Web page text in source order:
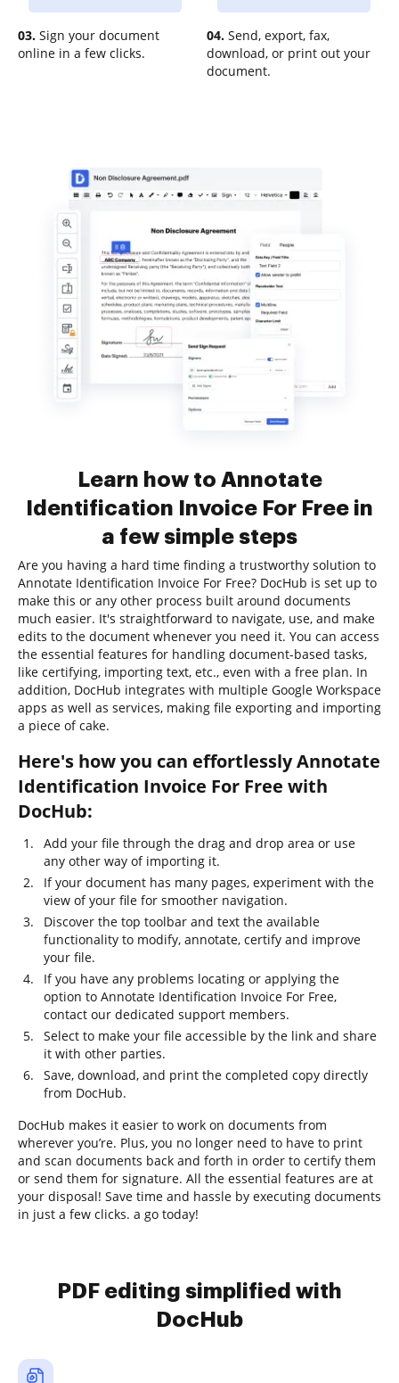
03. Sign your document
online in a few clicks.
04. Send, export, fax,
download, or print out your
document.
Learn how to Annotate
Identification Invoice For Free in
a few simple steps
Are you having a hard time finding a trustworthy solution to
Annotate Identification Invoice For Free? DocHub is set up to
make this or any other process built around documents
much easier. It's straightforward to navigate, use, and make
edits to the document whenever you need it. You can access
the essential features for handling document-based tasks,
like certifying, importing text, etc., even with a free plan. In
addition, DocHub integrates with multiple Google Workspace
apps as well as services, making file exporting and importing
a piece of cake.
Here's how you can effortlessly Annotate
Identification Invoice For Free with
DocHub:
Add your file through the drag and drop area or use
any other way of importing it.
If your document has many pages, experiment with the
view of your file for smoother navigation.
Discover the top toolbar and text the available
functionality to modify, annotate, certify and improve
your file.
If you have any problems locating or applying the
option to Annotate Identification Invoice For Free,
contact our dedicated support members.
Select to make your file accessible by the link and share
it with other parties.
Save, download, and print the completed copy directly
from DocHub.
DocHub makes it easier to work on documents from
wherever you’re. Plus, you no longer need to have to print
and scan documents back and forth in order to certify them
or send them for signature. All the essential features are at
your disposal! Save time and hassle by executing documents
in just a few clicks. a go today!
PDF editing simplified with
DocHub